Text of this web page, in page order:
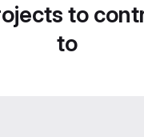
to
to